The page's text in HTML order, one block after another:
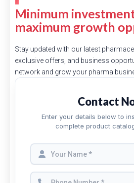
Minimum
maximum growth
Stay updated with our latest
exclusive offers, and business
network and grow your pharma
Contact
Enter your details below to
complete product